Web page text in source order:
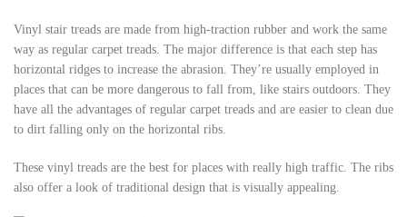
Vinyl stair treads are made from high-traction rubber and work the same
way as regular carpet treads. The major difference is that each step has
horizontal ridges to increase the abrasion. They’re usually employed in
places that can be more dangerous to fall from, like stairs outdoors. They
have all the advantages of regular carpet treads and are easier to clean due
to dirt falling only on the horizontal ribs.
These vinyl treads are the best for places with really high traffic. The ribs
also offer a look of traditional design that is visually appealing.